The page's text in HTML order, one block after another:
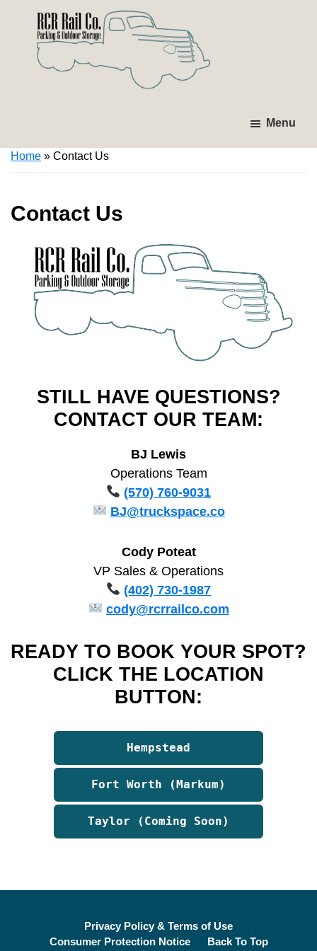
primary
navigation
content
Outdoor
Storage
Infrastructure.
Menu
Home » Contact Us
Contact Us
STILL HAVE QUESTIONS?
CONTACT OUR TEAM:
BJ Lewis
Operations Team
(570) 760-9031
BJ@truckspace.co
Cody Poteat
VP Sales & Operations
(402) 730-1987
cody@rcrrailco.com
READY TO BOOK YOUR SPOT?
CLICK THE LOCATION
BUTTON:
Hempstead
Fort Worth (Markum)
Taylor (Coming Soon)
Privacy Policy & Terms of Use
Consumer Protection Notice
Back To Top